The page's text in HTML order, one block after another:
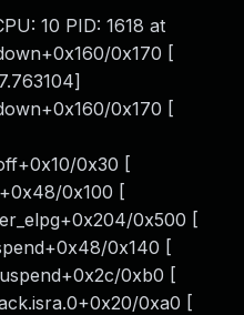
10 PID: 1618 at
0x170 [
0x170 [
0x30 [
0x100 [
0x500 [
0x140 [
0xb0 [
0xa0 [